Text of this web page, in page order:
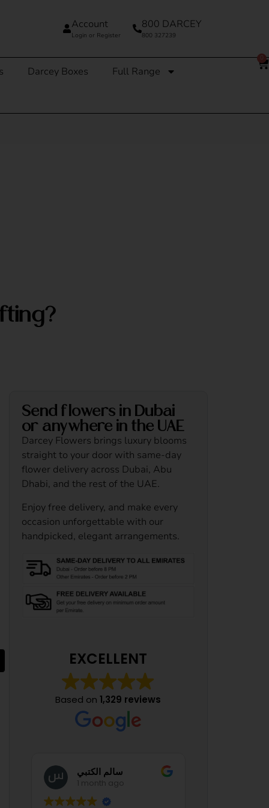
800 DARCEY
800 327239
Account
Login or Register
Darcey Boxes Full Range
Lavender Whisper
Apple Dapple
Send flowers in Dubai
or anywhere in the UAE
Darcey Flowers brings luxury blooms
straight to your door with same-day
flower delivery across Dubai, Abu
Dhabi, and the rest of the UAE.
Enjoy free delivery, and make every
occasion unforgettable with our
handpicked, elegant arrangements.
EXCELLENT
Based on1,329 reviews
Manal Mounib
1 month ago